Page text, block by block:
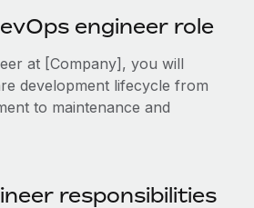
risks
IT devices globally
engineer role
at [Company], you will
development lifecycle from
to maintenance and
responsibilities